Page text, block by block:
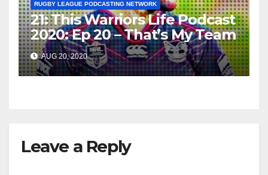
RUGBY LEAGUE PODCASTING NETWORK
21: This Warriors Life Podcast
2020: Ep 20 – That’s My Team
AUG 20, 2020
Leave a Reply